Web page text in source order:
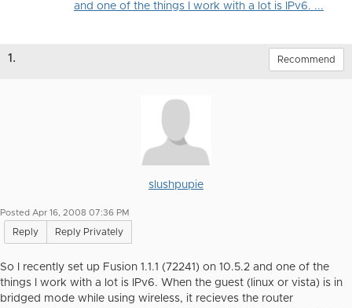
and one of the things I work with a lot is IPv6. ...
1. Recommend
slushpupie
Posted Apr 16, 2008 07:36 PM
Reply Reply Privately
So I recently set up Fusion 1.1.1 (72241) on 10.5.2 and one of the
things I work with a lot is IPv6. When the guest (linux or vista) is in
bridged mode while using wireless, it recieves the router